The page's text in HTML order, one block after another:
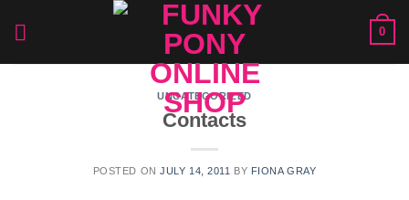
0
UNCATEGORIZED
Contacts
POSTED ONJULY 14, 2011 BY FIONA GRAY